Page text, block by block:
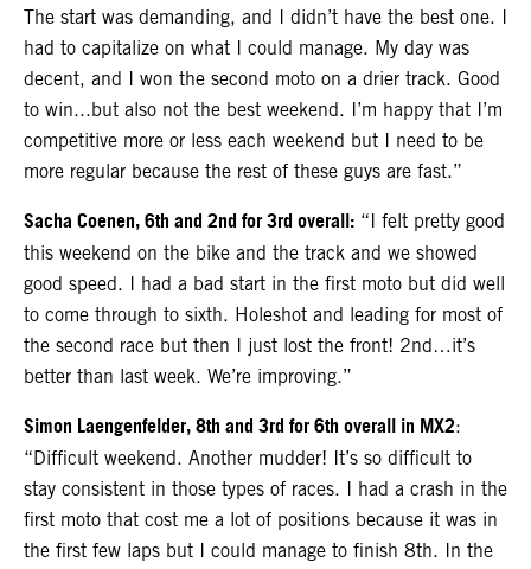
The start was demanding, and I didn’t have the best one. I
had to capitalize on what I could manage. My day was
decent, and I won the second moto on a drier track. Good
to win...but also not the best weekend. I’m happy that I’m
competitive more or less each weekend but I need to be
more regular because the rest of these guys are fast.”
Sacha Coenen, 6th and 2nd for 3rd overall: “I felt pretty good
this weekend on the bike and the track and we showed
good speed. I had a bad start in the first moto but did well
to come through to sixth. Holeshot and leading for most of
the second race but then I just lost the front! 2nd…it’s
better than last week. We’re improving.”
Simon Laengenfelder, 8th and 3rd for 6th overall in MX2:
“Difficult weekend. Another mudder! It’s so difficult to
stay consistent in those types of races. I had a crash in the
first moto that cost me a lot of positions because it was in
the first few laps but I could manage to finish 8th. In the